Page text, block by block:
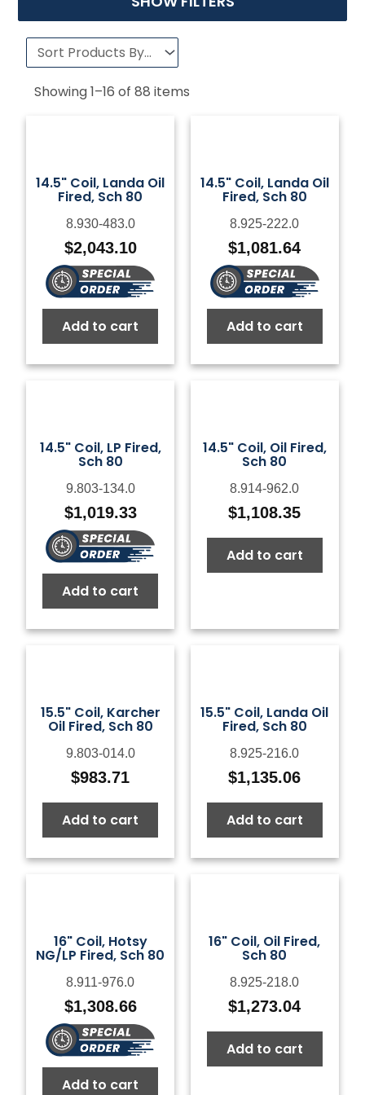
Showing1–16 of88 items
14.5" Coil, Landa Oil
Fired, Sch 80
8.930-483.0
$2,043.10
Add to cart
14.5" Coil, Landa Oil
Fired, Sch 80
8.925-222.0
$1,081.64
Add to cart
14.5" Coil, LP Fired,
Sch 80
9.803-134.0
$1,019.33
Add to cart
14.5" Coil, Oil Fired,
Sch 80
8.914-962.0
$1,108.35
Add to cart
15.5" Coil, Karcher
Oil Fired, Sch 80
9.803-014.0
$983.71
Add to cart
15.5" Coil, Landa Oil
Fired, Sch 80
8.925-216.0
$1,135.06
Add to cart
16" Coil, Hotsy
NG/LP Fired, Sch 80
8.911-976.0
$1,308.66
Add to cart
16" Coil, Oil Fired,
Sch 80
8.925-218.0
$1,273.04
Add to cart